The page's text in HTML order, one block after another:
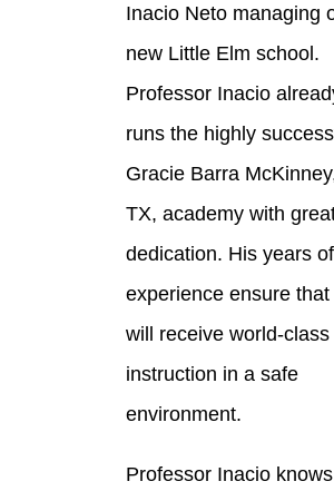
Inacio Neto managing
new Little Elm school.
Professor Inacio
runs the highly
Gracie Barra
TX, academy with
dedication. His years of
experience ensure that
will receive world-class
instruction in a safe
environment.
Professor Inacio knows